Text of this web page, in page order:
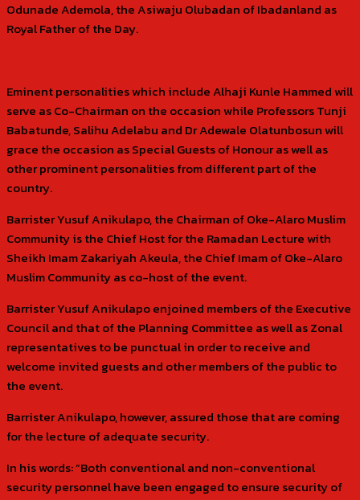
Odunade Ademola, the Asiwaju Olubadan of Ibadanland as
Royal Father of the Day.
Eminent personalities which include Alhaji Kunle Hammed will
serve as Co-Chairman on the occasion while Professors Tunji
Babatunde, Salihu Adelabu and Dr Adewale Olatunbosun will
grace the occasion as Special Guests of Honour as well as
other prominent personalities from different part of the
country.
Barrister Yusuf Anikulapo, the Chairman of Oke-Alaro Muslim
Community is the Chief Host for the Ramadan Lecture with
Sheikh Imam Zakariyah Akeula, the Chief Imam of Oke-Alaro
Muslim Community as co-host of the event.
Barrister Yusuf Anikulapo enjoined members of the Executive
Council and that of the Planning Committee as well as Zonal
representatives to be punctual in order to receive and
welcome invited guests and other members of the public to
the event.
Barrister Anikulapo, however, assured those that are coming
for the lecture of adequate security.
In his words: “Both conventional and non-conventional
security personnel have been engaged to ensure security of